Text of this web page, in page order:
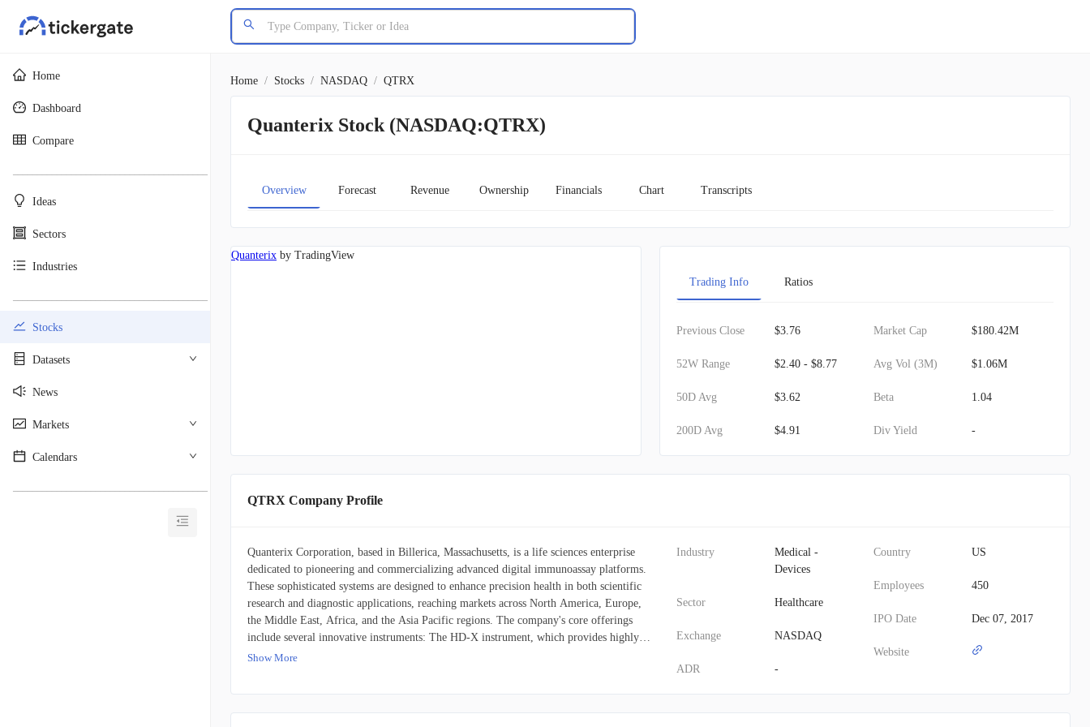
Home
Dashboard
Compare
Ideas
Sectors
Industries
Stocks
Datasets
News
Markets
Calendars
Home / Stocks / NASDAQ / QTRX
Quanterix Stock (NASDAQ:QTRX)
Overview Forecast Revenue Ownership Financials Chart Transcripts
Quanterix by TradingView
Trading Info Ratios
Previous Close $3.76
52W Range $2.40 - $8.77
50D Avg $3.62
200D Avg $4.91
Market Cap $180.42M
Avg Vol (3M) $1.06M
Beta 1.04
Div Yield -
QTRX Company Profile
Quanterix Corporation, based in Billerica, Massachusetts, is a life sciences enterprise
dedicated to pioneering and commercializing advanced digital immunoassay platforms.
These sophisticated systems are designed to enhance precision health in both scientific
research and diagnostic applications, reaching markets across North America, Europe,
the Middle East, Africa, and the Asia Pacific regions. The company's core offerings
include several innovative instruments: The HD-X instrument, which provides highly
sensitive and automated multiplex protein detection. The SR-X instrument, enabling
Show More
Industry
Medical -
Devices
Sector Healthcare
Exchange NASDAQ
ADR -
Country US
Employees 450
IPO Date Dec 07, 2017
Website